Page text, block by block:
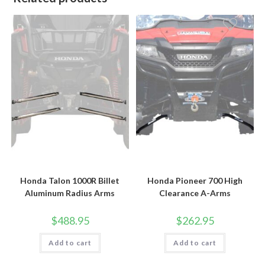
Honda Talon 1000R Billet
Aluminum Radius Arms
$488.95
Add to cart
Honda Pioneer 700 High
Clearance A-Arms
$262.95
Add to cart